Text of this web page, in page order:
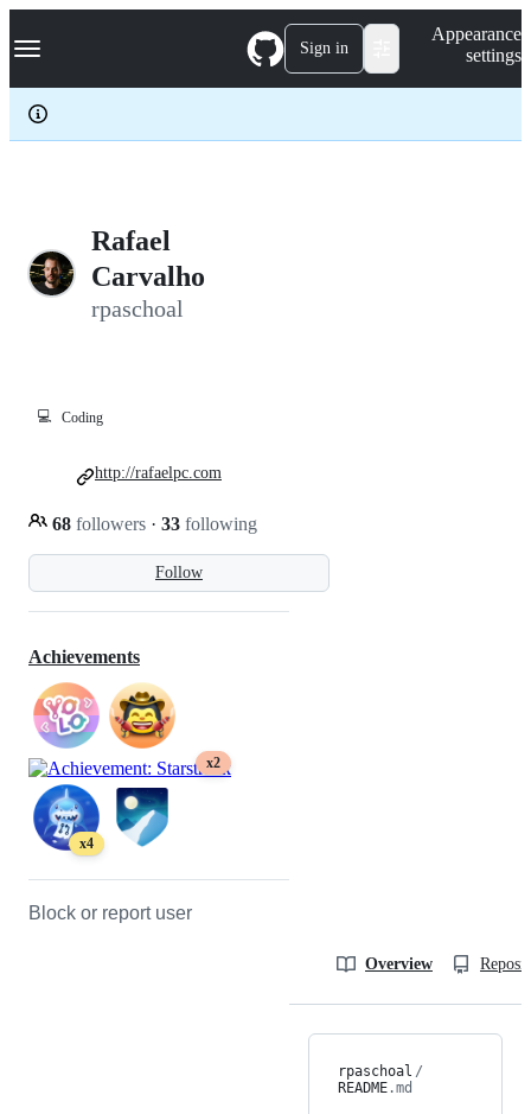
k
p
c
Navigation Menu Sign in
Appearance
settings
Rafael
Carvalho
rpaschoal
💻 Coding
Follow
68 followers · 33 following
http://rafaelpc.com
Achievements
x2
x4
Block or report user
Overview
rpaschoal /
README.md